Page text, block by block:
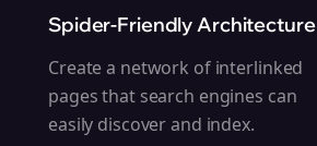
Spider-Friendly Architecture
Create a network of interlinked
pages that search engines can
easily discover and index.